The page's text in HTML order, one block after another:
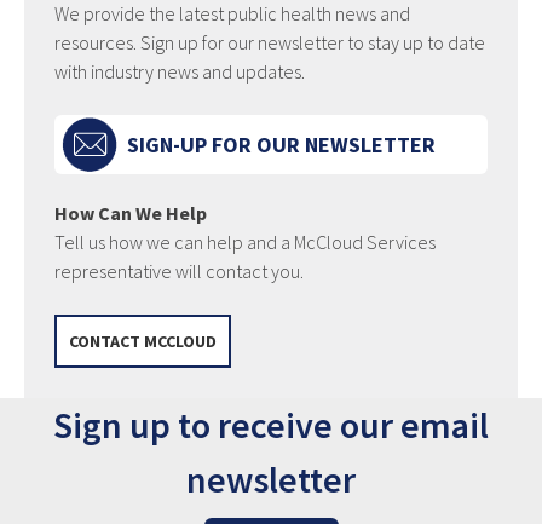
We provide the latest public health news and
resources. Sign up for our newsletter to stay up to date
with industry news and updates.
SIGN-UP FOR OUR NEWSLETTER
How Can We Help
Tell us how we can help and a McCloud Services
representative will contact you.
CONTACT MCCLOUD
Sign up to receive our email
newsletter